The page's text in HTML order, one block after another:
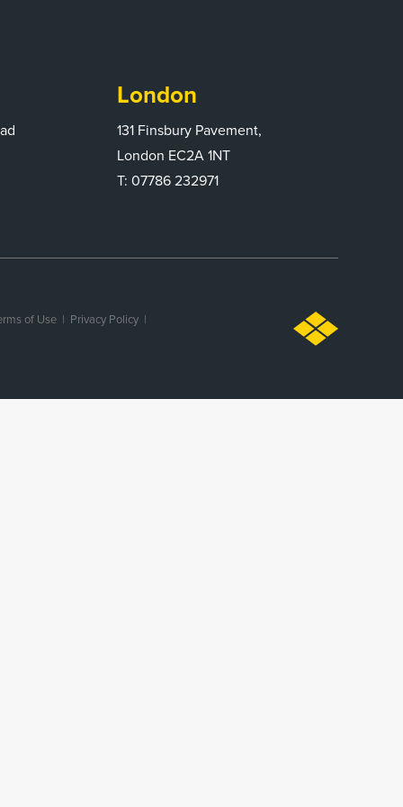
London
131 Finsbury Pavement,
London EC2A 1NT
T: 07786 232971
of Use | Privacy Policy |